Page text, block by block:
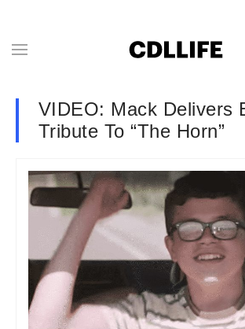
VIDEO: Mack Delivers
Tribute To “The Horn”